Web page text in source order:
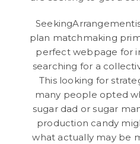
plan matchmaking
perfect webpage for
searching for a
This looking for
many people opted
sugar dad or sugar
production candy
what actually may be